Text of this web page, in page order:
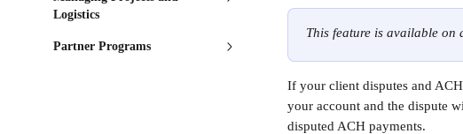
Logistics
Partner Programs
This feature is available on
If your client disputes and
your account and the dispute
disputed ACH payments.